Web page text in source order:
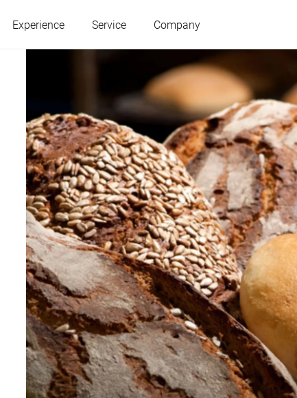
Experience Service Company
Belgium
Germany
Italy
Portugal
Slovakia
Türkiye